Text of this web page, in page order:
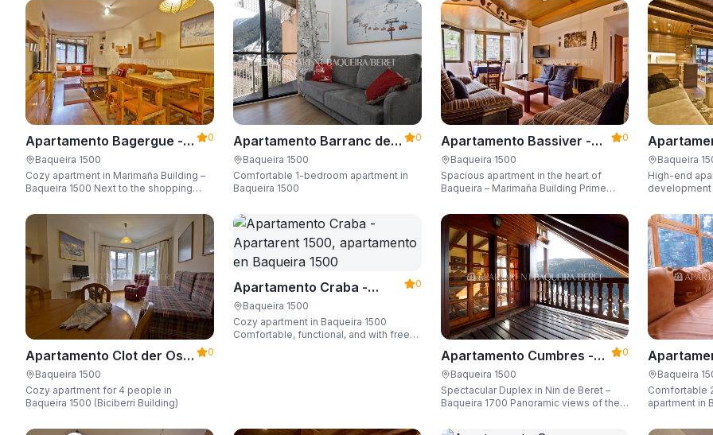
up to 6
Apartamento Bagergue -
Apartarent 1500
0
Baqueira 1500
Cozy apartment in Marimaña Building –
Baqueira 1500 Next to the shopping
sleeping up to 6 guests.
Apartamento Barranc der
Aire - Apartarent 1500
0
Baqueira 1500
Comfortable 1-bedroom apartment in
Baqueira 1500
Apartamento Bassiver -
Apartarent 1500
0
Baqueira 1500
Spacious apartment in the heart of
Baqueira – Marimaña Building Prime
space and capacity for up to 8 guests.
1500
Baqueira
High-end
development
Sleeping up
space and
Apartamento Clot der Os -
Apartarent 1500
0
Baqueira 1500
Cozy apartment for 4 people in
Baqueira 1500 (Biciberri Building)
Apartamento Craba -
Apartarent 1500
0
Baqueira 1500
Cozy apartment in Baqueira 1500
Comfortable, functional, and with free
Apartamento Cumbres -
Apartarent 1500
0
Baqueira 1500
Spectacular Duplex in Nin de Beret –
Baqueira 1700 Panoramic views of the
bathrooms, and capacity for 8 guests.
Baqueira
Comfortable
apartment in